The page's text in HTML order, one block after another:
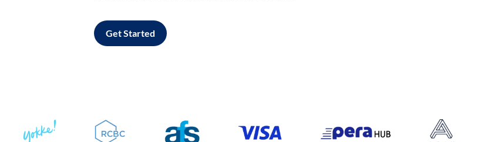
Get Started